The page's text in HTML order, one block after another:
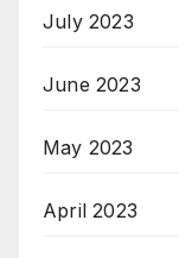
July 2023
June 2023
May 2023
April 2023